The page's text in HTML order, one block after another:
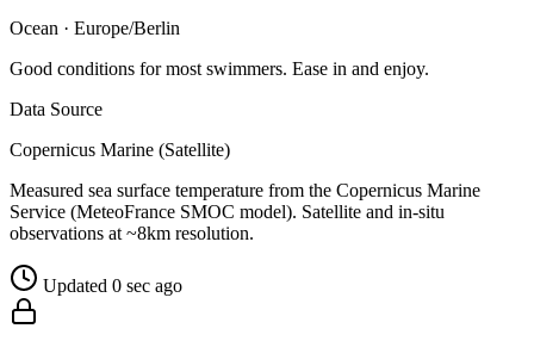
Ocean · Europe/Berlin
Good conditions for most swimmers. Ease in and enjoy.
Data Source
Copernicus Marine (Satellite)
Measured sea surface temperature from the Copernicus Marine
Service (MeteoFrance SMOC model). Satellite and in-situ
observations at ~8km resolution.
Updated 0 sec ago